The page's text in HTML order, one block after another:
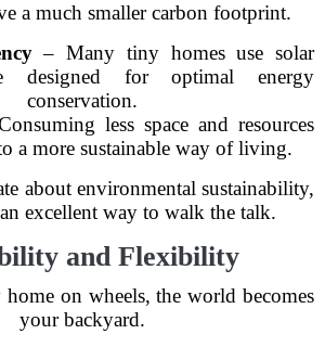
a much smaller carbon footprint.
– Many tiny homes use solar
designed for optimal energy
conservation.
less space and resources
a more sustainable way of living.
about environmental sustainability,
excellent way to walk the talk.
and Flexibility
on wheels, the world becomes
your backyard.